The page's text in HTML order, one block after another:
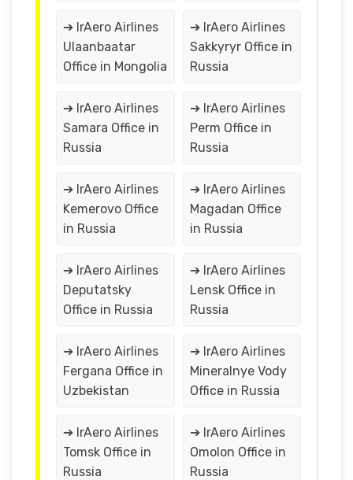
➔ IrAero Airlines
Ulaanbaatar
Office in Mongolia
➔ IrAero Airlines
Sakkyryr Office in
Russia
➔ IrAero Airlines
Samara Office in
Russia
➔ IrAero Airlines
Perm Office in
Russia
➔ IrAero Airlines
Kemerovo Office
in Russia
➔ IrAero Airlines
Magadan Office
in Russia
➔ IrAero Airlines
Deputatsky
Office in Russia
➔ IrAero Airlines
Lensk Office in
Russia
➔ IrAero Airlines
Fergana Office in
Uzbekistan
➔ IrAero Airlines
Mineralnye Vody
Office in Russia
➔ IrAero Airlines
Tomsk Office in
Russia
➔ IrAero Airlines
Omolon Office in
Russia